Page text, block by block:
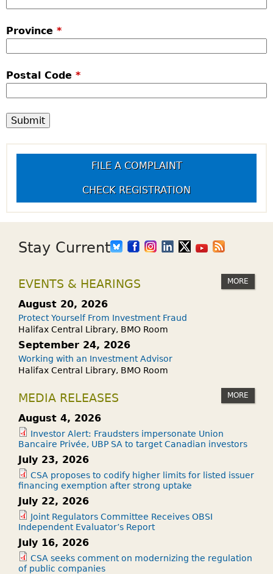
Province *
Postal Code *
FILE A COMPLAINT
CHECK REGISTRATION
Stay Current
EVENTS & HEARINGS MORE
August 20, 2026
Protect Yourself From Investment Fraud
Halifax Central Library, BMO Room
September 24, 2026
Working with an Investment Advisor
Halifax Central Library, BMO Room
MEDIA RELEASES MORE
August 4, 2026
Investor Alert: Fraudsters impersonate Union
Bancaire Privée, UBP SA to target Canadian investors
July 23, 2026
CSA proposes to codify higher limits for listed issuer
financing exemption after strong uptake
July 22, 2026
Joint Regulators Committee Receives OBSI
Independent Evaluator’s Report
July 16, 2026
CSA seeks comment on modernizing the regulation
of public companies